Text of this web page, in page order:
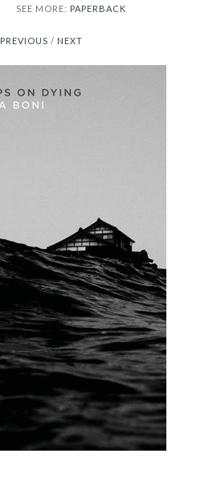
SEE MORE: PAPERBACK
PREVIOUS / NEXT